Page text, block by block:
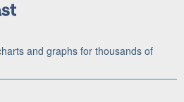
and graphs for thousands of